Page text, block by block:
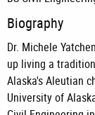
Biography
Dr. Michele
up living a
Alaska's Aleutian
University of